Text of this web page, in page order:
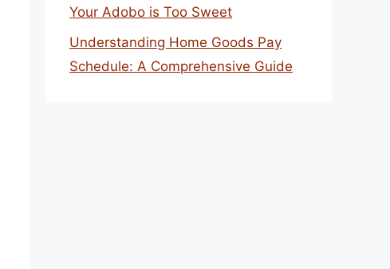
Your Adobo is Too Sweet
Understanding Home Goods Pay
Schedule: A Comprehensive Guide